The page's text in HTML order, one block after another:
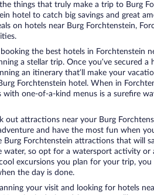
things that truly make a trip to Burg
hotel to catch big savings and great
on hotels near Burg Forchtenstein,
the best hotels in Forchtenstein
a stellar trip. Once you’ve secured
an itinerary that’ll make your
Forchtenstein hotel. When in
with one-of-a-kind menus is a surefire
out attractions near your Burg
and have the most fun when
Burg Forchtenstein attractions that will
water, so opt for a watersport activity or
excursions you plan for your trip,
the day is done.
your visit and looking for hotels